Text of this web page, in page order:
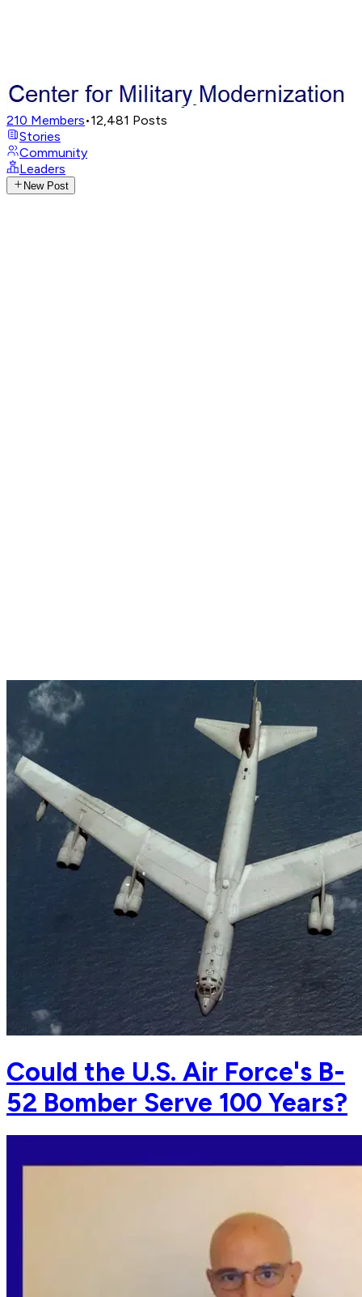
210 Members•12,481 Posts
Stories
Community
Leaders
New Post
Could the U.S. Air Force's B-
52 Bomber Serve 100 Years?